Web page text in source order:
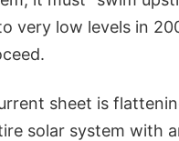
very low levels in
sheet is
solar system with